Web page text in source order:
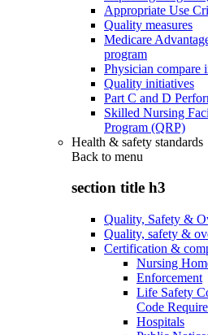
Appropriate Use
Quality measures
Medicare
program
Physician compare
Quality initiatives
Part C and D
Skilled Nursing
Program (QRP)
Health & safety standards
Back to menu
section title h3
Quality, Safety &
Quality, safety &
Certification &
Nursing
Enforcement
Life Safety
Code
Hospitals